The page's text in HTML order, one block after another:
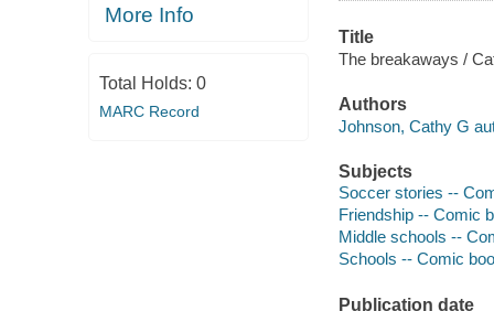
More Info
Total Holds: 0
MARC Record
Title
The breakaways /
Authors
Johnson, Cathy G
Subjects
Soccer stories --
Friendship -- Comic
Middle schools --
Schools -- Comic
Publication date